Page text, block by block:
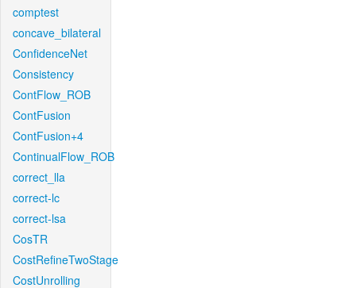
comptest
concave_bilateral
ConfidenceNet
Consistency
ContFlow_ROB
ContFusion
ContFusion+4
ContinualFlow_ROB
correct_lla
correct-lc
correct-lsa
CosTR
CostRefineTwoStage
CostUnrolling